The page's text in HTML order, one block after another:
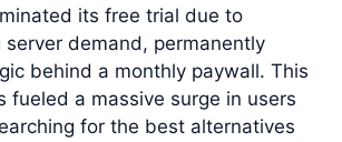
its free trial due to
server demand, permanently
behind a monthly paywall. This
fueled a massive surge in users
for the best alternatives